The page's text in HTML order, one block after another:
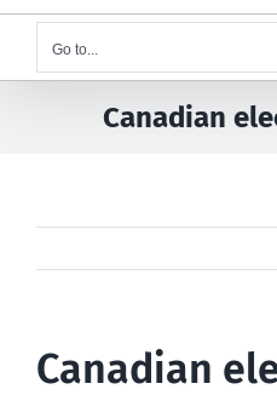
Go to...
Canadian
Canadian